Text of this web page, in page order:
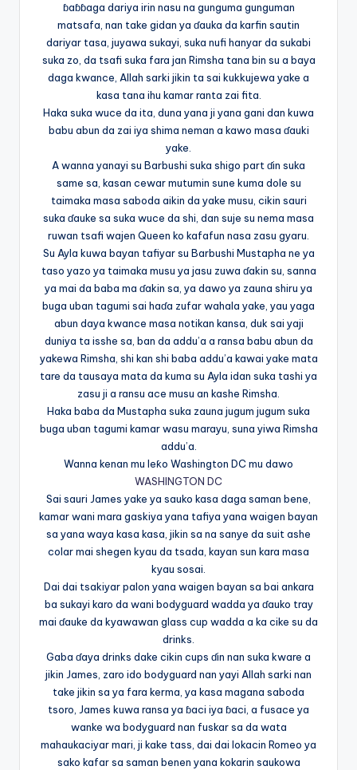
ɓaɓɓaga dariya irin nasu na gunguma gunguman
matsafa, nan take gidan ya ɗauka da karfin sautin
dariyar tasa, juyawa sukayi, suka nufi hanyar da sukabi
suka zo, da tsafi suka fara jan Rimsha tana bin su a baya
daga kwance, Allah sarki jikin ta sai kukkujewa yake a
kasa tana ihu kamar ranta zai fita.
Haka suka wuce da ita, duna yana ji yana gani dan kuwa
babu abun da zai iya shima neman a kawo masa ɗauki
yake.
A wanna yanayi su Barbushi suka shigo part ɗin suka
same sa, kasan cewar mutumin sune kuma dole su
taimaka masa saboda aikin da yake musu, cikin sauri
suka ɗauke sa suka wuce da shi, dan suje su nema masa
ruwan tsafi wajen Queen ko kafafun nasa zasu gyaru.
Su Ayla kuwa bayan tafiyar su Barbushi Mustapha ne ya
taso yazo ya taimaka musu ya jasu zuwa ɗakin su, sanna
ya mai da baba ma ɗakin sa, ya dawo ya zauna shiru ya
buga uban tagumi sai haɗa zufar wahala yake, yau yaga
abun daya kwance masa notikan kansa, duk sai yaji
duniya ta isshe sa, ban da addu’a a ransa babu abun da
yakewa Rimsha, shi kan shi baba addu’a kawai yake mata
tare da tausaya mata da kuma su Ayla idan suka tashi ya
zasu ji a ransu ace musu an kashe Rimsha.
Haka baba da Mustapha suka zauna jugum jugum suka
buga uban tagumi kamar wasu marayu, suna yiwa Rimsha
addu’a.
Wanna kenan mu leƙo Washington DC mu dawo
WASHINGTON DC
Sai sauri James yake ya sauko kasa daga saman bene,
kamar wani mara gaskiya yana tafiya yana waigen bayan
sa yana waya kasa kasa, jikin sa na sanye da suit ashe
colar mai shegen kyau da tsada, kayan sun kara masa
kyau sosai.
Dai dai tsakiyar palon yana waigen bayan sa bai ankara
ba sukayi karo da wani bodyguard wadda ya ɗauko tray
mai ɗauke da kyawawan glass cup wadda a ka cike su da
drinks.
Gaba ɗaya drinks dake cikin cups ɗin nan suka kware a
jikin James, zaro ido bodyguard nan yayi Allah sarki nan
take jikin sa ya fara kerma, ya kasa magana saboda
tsoro, James kuwa ransa ya ɓaci iya ɓaci, a fusace ya
wanke wa bodyguard nan fuskar sa da wata
mahaukaciyar mari, ji kake tass, dai dai lokacin Romeo ya
sako kafar sa saman benen yana kokarin saukowa